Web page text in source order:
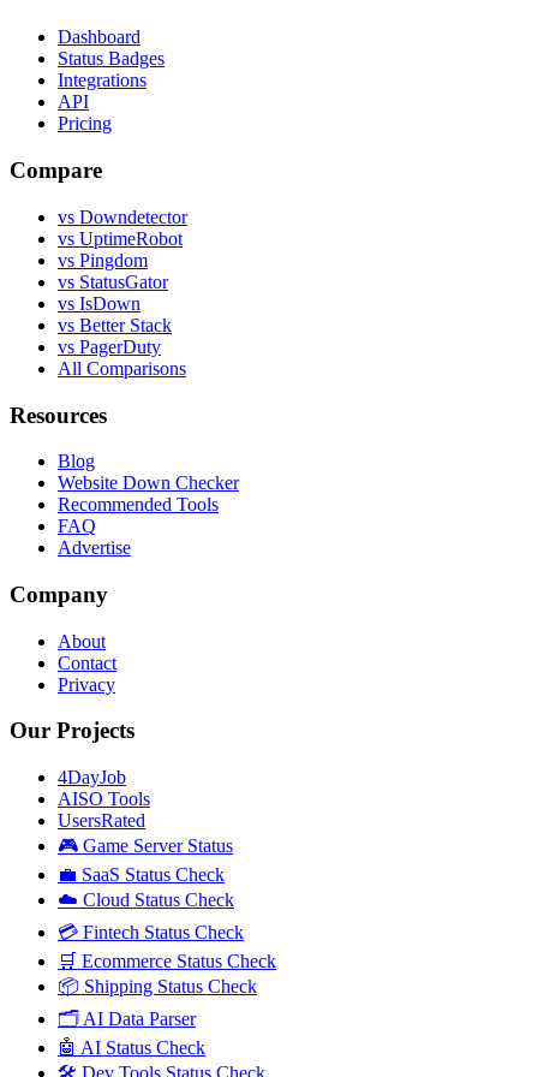
Dashboard
Status Badges
Integrations
API
Pricing
Compare
vs Downdetector
vs UptimeRobot
vs Pingdom
vs StatusGator
vs IsDown
vs Better Stack
vs PagerDuty
All Comparisons
Resources
Blog
Website Down Checker
Recommended Tools
FAQ
Advertise
Company
About
Contact
Privacy
Our Projects
4DayJob
AISO Tools
UsersRated
🎮 Game Server Status
💼 SaaS Status Check
☁️ Cloud Status Check
💳 Fintech Status Check
🛒 Ecommerce Status Check
📦 Shipping Status Check
🗂️ AI Data Parser
🤖 AI Status Check